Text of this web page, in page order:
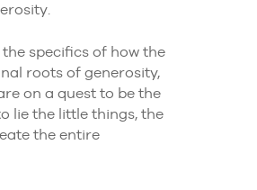
specifics of how the
roots of generosity,
on a quest to be the
lie the little things, the
the entire